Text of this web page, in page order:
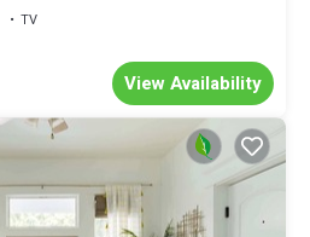
TV
View Availability